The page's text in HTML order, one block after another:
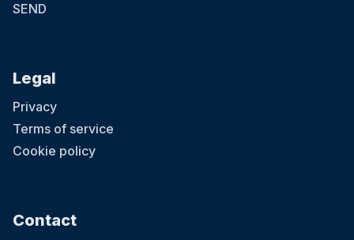
SEND
Legal
Privacy
Terms of service
Cookie policy
Contact